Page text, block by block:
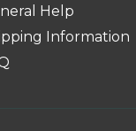
Help
Information